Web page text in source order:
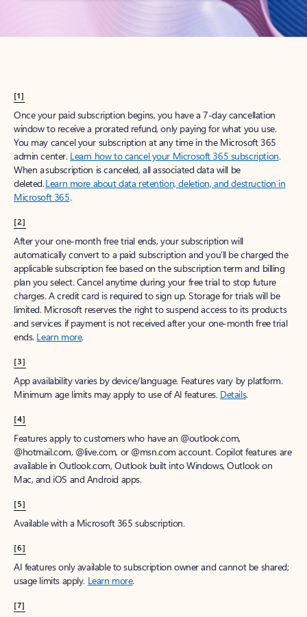
[1]
Once your paid subscription begins, you have a 7-day cancellation
window to receive a prorated refund, only paying for what you use.
You may cancel your subscription at any time in the Microsoft 365
admin center. Learn how to cancel your Microsoft 365 subscription.
When a subscription is canceled, all associated data will be
deleted.Learn more about data retention, deletion, and destruction in
Microsoft 365.
[2]
After your one-month free trial ends, your subscription will
automatically convert to a paid subscription and you’ll be charged the
applicable subscription fee based on the subscription term and billing
plan you select. Cancel anytime during your free trial to stop future
charges. A credit card is required to sign up. Storage for trials will be
limited. Microsoft reserves the right to suspend access to its products
and services if payment is not received after your one-month free trial
ends. Learn more.
[3]
App availability varies by device/language. Features vary by platform.
Minimum age limits may apply to use of AI features. Details.
[4]
Features apply to customers who have an @outlook.com,
@hotmail.com, @live.com, or @msn.com account. Copilot features are
available in Outlook.com, Outlook built into Windows, Outlook on
Mac, and iOS and Android apps.
[5]
Available with a Microsoft 365 subscription.
[6]
AI features only available to subscription owner and cannot be shared;
usage limits apply. Learn more.
[7]